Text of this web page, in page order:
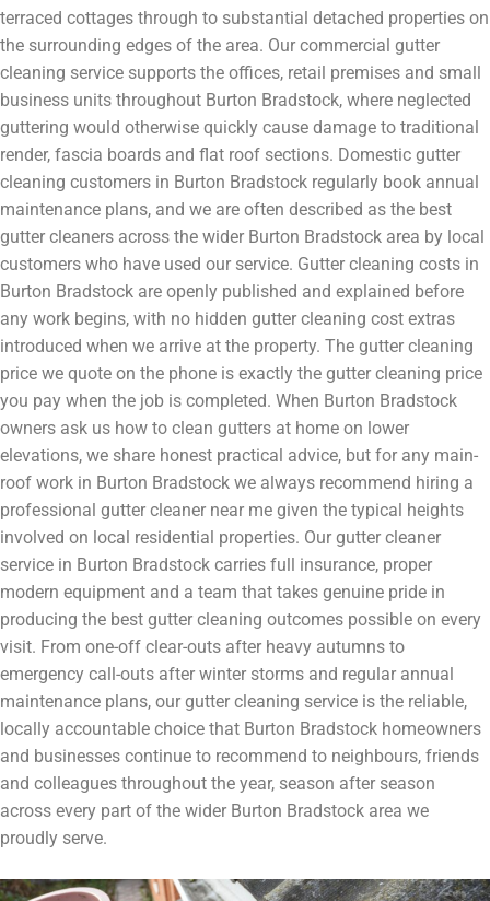
terraced cottages through to substantial detached properties on
the surrounding edges of the area. Our commercial gutter
cleaning service supports the offices, retail premises and small
business units throughout Burton Bradstock, where neglected
guttering would otherwise quickly cause damage to traditional
render, fascia boards and flat roof sections. Domestic gutter
cleaning customers in Burton Bradstock regularly book annual
maintenance plans, and we are often described as the best
gutter cleaners across the wider Burton Bradstock area by local
customers who have used our service. Gutter cleaning costs in
Burton Bradstock are openly published and explained before
any work begins, with no hidden gutter cleaning cost extras
introduced when we arrive at the property. The gutter cleaning
price we quote on the phone is exactly the gutter cleaning price
you pay when the job is completed. When Burton Bradstock
owners ask us how to clean gutters at home on lower
elevations, we share honest practical advice, but for any main-
roof work in Burton Bradstock we always recommend hiring a
professional gutter cleaner near me given the typical heights
involved on local residential properties. Our gutter cleaner
service in Burton Bradstock carries full insurance, proper
modern equipment and a team that takes genuine pride in
producing the best gutter cleaning outcomes possible on every
visit. From one-off clear-outs after heavy autumns to
emergency call-outs after winter storms and regular annual
maintenance plans, our gutter cleaning service is the reliable,
locally accountable choice that Burton Bradstock homeowners
and businesses continue to recommend to neighbours, friends
and colleagues throughout the year, season after season
across every part of the wider Burton Bradstock area we
proudly serve.